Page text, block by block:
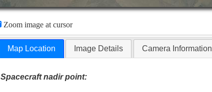
Zoom image at cursor
Map Location Image Details Camera Information
Spacecraft nadir point: